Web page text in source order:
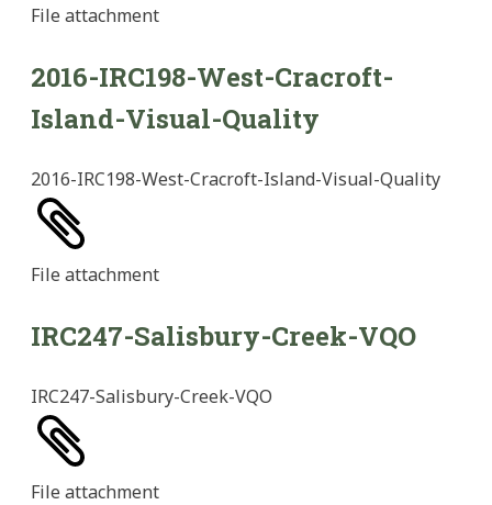
File attachment
2016-IRC198-West-Cracroft-
Island-Visual-Quality
2016-IRC198-West-Cracroft-Island-Visual-Quality
File attachment
IRC247-Salisbury-Creek-VQO
IRC247-Salisbury-Creek-VQO
File attachment